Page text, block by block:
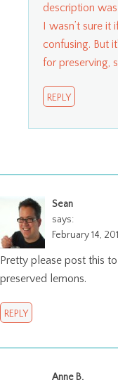
description
I wasn’t sure
confusing. But
for preserving,
REPLY
Sean
says:
February 14,
Pretty please post this
preserved lemons.
REPLY
Anne B.